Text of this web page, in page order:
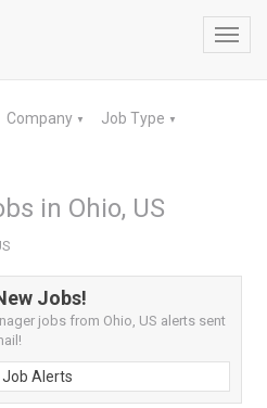
Company ▼ Job Type ▼
in Ohio, US
Jobs!
jobs from Ohio, US alerts sent
Job Alerts